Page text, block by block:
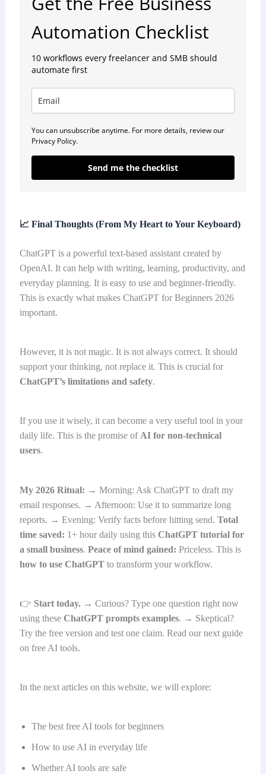
Automation Checklist
10 workflows every freelancer and SMB should
automate first
You can unsubscribe anytime. For more details, review our
Privacy Policy.
Send me the checklist
📈 Final Thoughts (From My Heart to Your Keyboard)
ChatGPT is a powerful text-based assistant created by
OpenAI. It can help with writing, learning, productivity, and
everyday planning. It is easy to use and beginner-friendly.
This is exactly what makes ChatGPT for Beginners 2026
important.
However, it is not magic. It is not always correct. It should
support your thinking, not replace it. This is crucial for
ChatGPT’s limitations and safety.
If you use it wisely, it can become a very useful tool in your
daily life. This is the promise of AI for non-technical
users.
My 2026 Ritual: → Morning: Ask ChatGPT to draft my
email responses. → Afternoon: Use it to summarize long
reports. → Evening: Verify facts before hitting send. Total
time saved: 1+ hour daily using this ChatGPT tutorial for
a small business. Peace of mind gained: Priceless. This is
how to use ChatGPTto transform your workflow.
👉 Start today.→ Curious? Type one question right now
using these ChatGPT prompts examples. → Skeptical?
Try the free version and test one claim. Read our next guide
on free AI tools.
In the next articles on this website, we will explore:
The best free AI tools for beginners
How to use AI in everyday life
Whether AI tools are safe